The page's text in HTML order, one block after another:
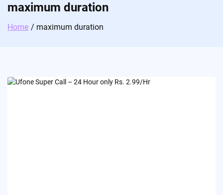
maximum duration
Home maximum duration